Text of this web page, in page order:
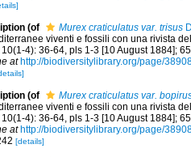
(of Murex craticulatus var. trisus
viventi e fossili con una rivista
10(1-4): 36-64, pls 1-3 [10 August 1884];
at http://biodiversitylibrary.org/page/
(of
Murex craticulatus var.
viventi e fossili con una rivista
10(1-4): 36-64, pls 1-3 [10 August 1884];
at http://biodiversitylibrary.org/page/
[details]